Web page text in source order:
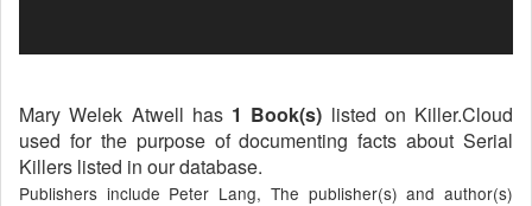
Mary Welek Atwell has 1 Book(s) listed on Killer.Cloud
used for the purpose of documenting facts about Serial
Killers listed in our database.
Publishers include Peter Lang, The publisher(s) and author(s)